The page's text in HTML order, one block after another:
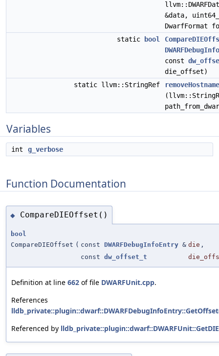
&data,
DwarfFormat
static
bool
const
die_offset)
static llvm::StringRef
Variables
int g_verbose
Function Documentation
◆ CompareDIEOffset()
bool
CompareDIEOffset ( const DWARFDebugInfoEntry & die ,
const dw_offset_t
Definition at line 662 of file DWARFUnit.cpp.
References
Referenced by